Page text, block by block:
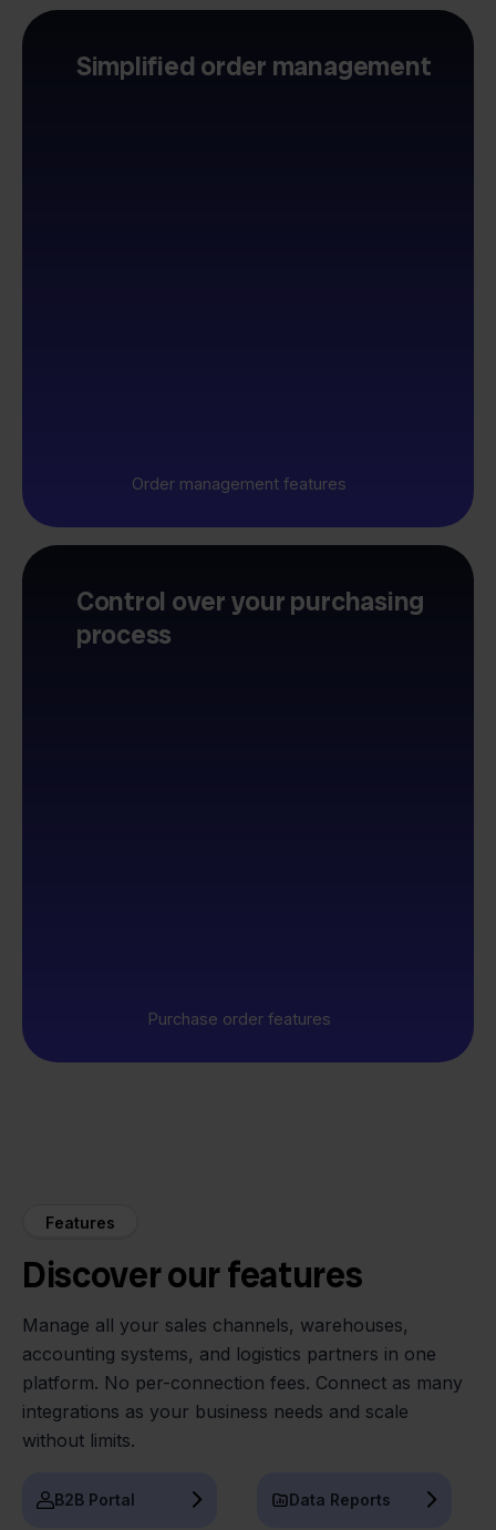
Simplified order management
Order management features
Control over your purchasing
process
Purchase order features
Features
Discover our features
Manage all your sales channels, warehouses,
accounting systems, and logistics partners in one
platform. No per-connection fees. Connect as many
integrations as your business needs and scale
without limits.
B2B Portal Data Reports